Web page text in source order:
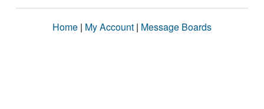
Home | My Account | Message Boards